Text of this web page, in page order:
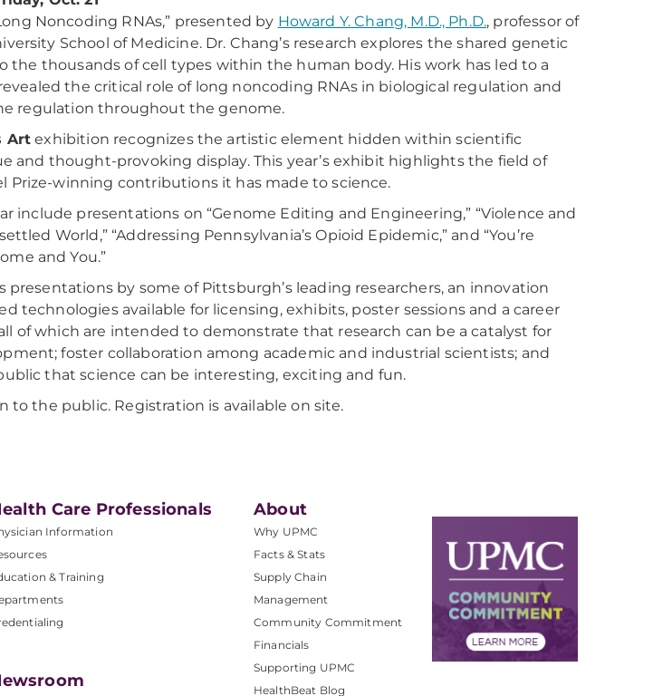
Noncoding RNAs,” presented by Howard Y. Chang, M.D., Ph.D., professor of
School of Medicine. Dr. Chang’s research explores the shared genetic
the thousands of cell types within the human body. His work has led to a
the critical role of long noncoding RNAs in biological regulation and
regulation throughout the genome.
Art exhibition recognizes the artistic element hidden within scientific
and thought-provoking display. This year’s exhibit highlights the field of
Prize-winning contributions it has made to science.
include presentations on “Genome Editing and Engineering,” “Violence and
World,” “Addressing Pennsylvania’s Opioid Epidemic,” and “You’re
and You.”
presentations by some of Pittsburgh’s leading researchers, an innovation
technologies available for licensing, exhibits, poster sessions and a career
of which are intended to demonstrate that research can be a catalyst for
foster collaboration among academic and industrial scientists; and
that science can be interesting, exciting and fun.
to the public. Registration is available on site.
Care Professionals
Information
& Training
About
Why UPMC
Facts & Stats
Supply Chain
Management
Community Commitment
Financials
Supporting UPMC
HealthBeat Blog